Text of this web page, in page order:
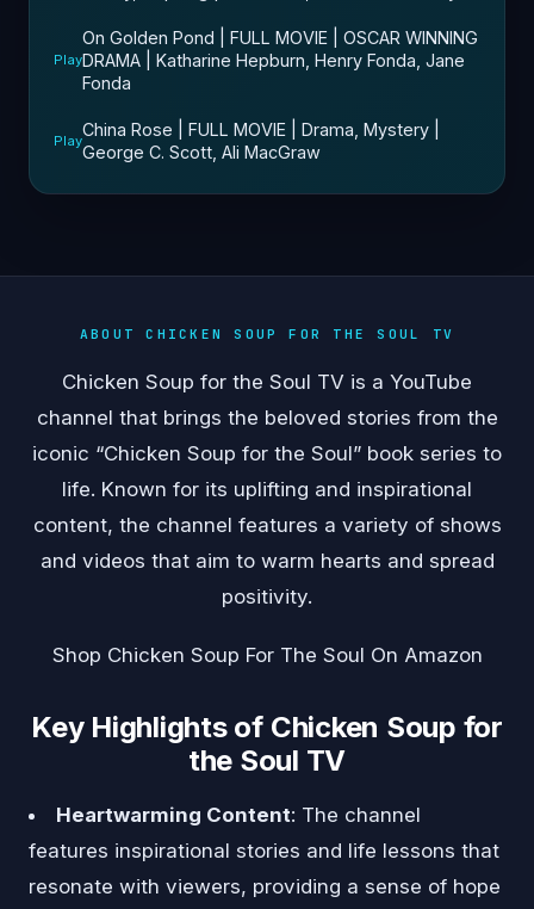
Play
On Golden Pond | FULL MOVIE | OSCAR WINNING
DRAMA | Katharine Hepburn, Henry Fonda, Jane
Fonda
Play
China Rose | FULL MOVIE | Drama, Mystery |
George C. Scott, Ali MacGraw
ABOUT CHICKEN SOUP FOR THE SOUL TV
Chicken Soup for the Soul TV is a YouTube
channel that brings the beloved stories from the
iconic “Chicken Soup for the Soul” book series to
life. Known for its uplifting and inspirational
content, the channel features a variety of shows
and videos that aim to warm hearts and spread
positivity.
Shop Chicken Soup For The Soul On Amazon
Key Highlights of Chicken Soup for
the Soul TV
Heartwarming Content: The channel
features inspirational stories and life lessons that
resonate with viewers, providing a sense of hope